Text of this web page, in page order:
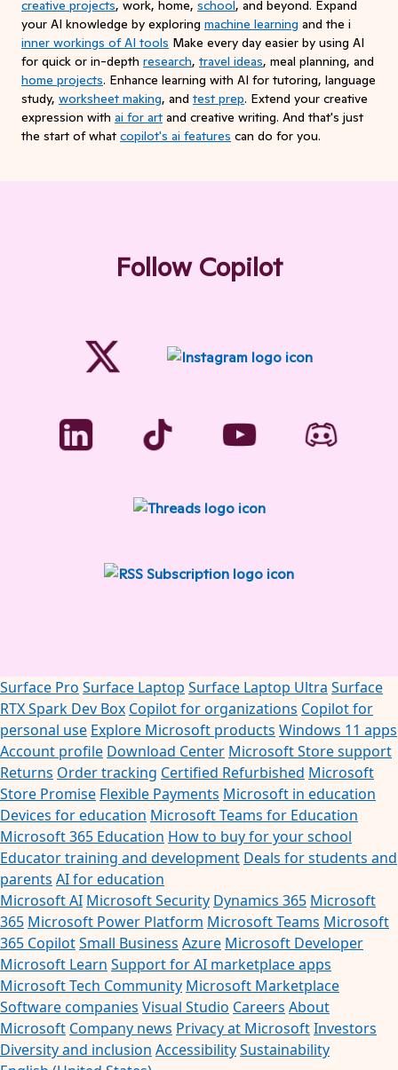
creative projects, work, home, school, and beyond. Expand
your AI knowledge by exploring machine learning and the i
inner workings of AI tools Make every day easier by using AI
for quick or in-depth research, travel ideas, meal planning, and
home projects. Enhance learning with AI for tutoring, language
study, worksheet making, and test prep. Extend your creative
expression with ai for art and creative writing. And that's just
the start of what copilot's ai features can do for you.
Follow Copilot
Surface Pro Surface Laptop Surface Laptop Ultra Surface
RTX Spark Dev Box Copilot for organizations Copilot for
personal use Explore Microsoft products Windows 11 apps
Account profile Download Center Microsoft Store support
Returns Order tracking Certified Refurbished Microsoft
Store Promise Flexible Payments Microsoft in education
Devices for education Microsoft Teams for Education
Microsoft 365 Education How to buy for your school
Educator training and development Deals for students and
parents AI for education
Microsoft AI Microsoft Security Dynamics 365 Microsoft
365 Microsoft Power Platform Microsoft Teams Microsoft
365 CopilotSmall Business Azure Microsoft Developer
Microsoft Learn Support for AI marketplace apps
Microsoft Tech Community Microsoft Marketplace
Software companies Visual Studio Careers About
Microsoft Company news Privacy at MicrosoftInvestors
Diversity and inclusion AccessibilitySustainability